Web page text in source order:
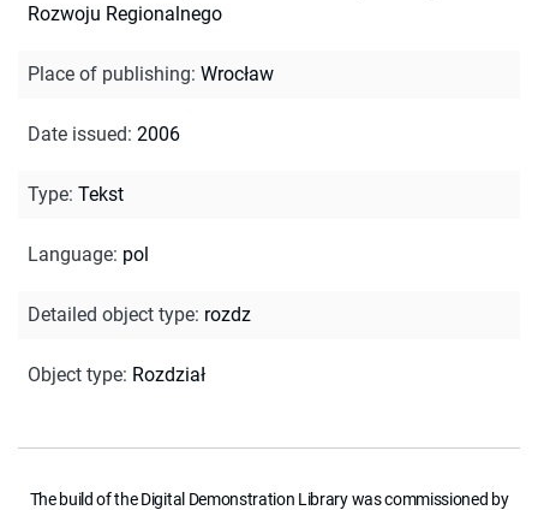
Rozwoju Regionalnego
Place of publishing: Wrocław
Date issued: 2006
Type: Tekst
Language: pol
Detailed object type: rozdz
Object type: Rozdział
The build of the Digital Demonstration Library was commissioned by